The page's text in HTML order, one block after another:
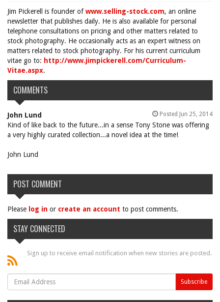
Jim Pickerell is founder ofwww.selling-stock.com, an online
newsletter that publishes daily. He is also available for personal
telephone consultations on pricing and other matters related to
stock photography. He occasionally acts as an expert witness on
matters related to stock photography. For his current curriculum
vitae go to: http://www.jimpickerell.com/Curriculum-
Vitae.aspx.
COMMENTS
John Lund Posted Jun 25, 2014
Kind of like back to the future...in a sense Tony Stone was offering
a very highly curated collection...a novel idea at the time!
John Lund
POST COMMENT
Please log in or create an account to post comments.
STAY CONNECTED
Sign up to receive email notification when new stories are posted.